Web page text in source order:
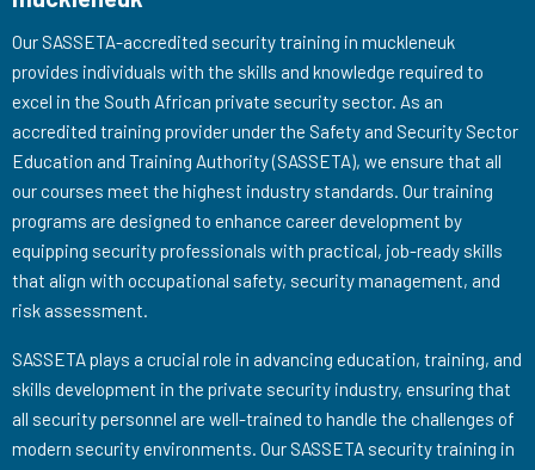
Our SASSETA-accredited security training in muckleneuk
provides individuals with the skills and knowledge required to
excel in the South African private security sector. As an
accredited training provider under the Safety and Security Sector
Education and Training Authority (SASSETA), we ensure that all
our courses meet the highest industry standards. Our training
programs are designed to enhance career development by
equipping security professionals with practical, job-ready skills
that align with occupational safety, security management, and
risk assessment.
SASSETA plays a crucial role in advancing education, training, and
skills development in the private security industry, ensuring that
all security personnel are well-trained to handle the challenges of
modern security environments. Our SASSETA security training in